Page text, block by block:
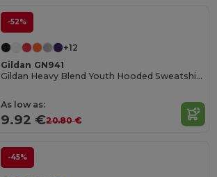
-52%
+12
Gildan GN941
Gildan Heavy Blend Youth Hooded Sweatshirt GN941
As low as:
9.92 €20.80 €
-45%